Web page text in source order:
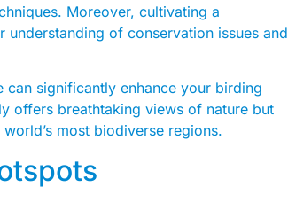
Moreover, cultivating a
of conservation issues and
significantly enhance your birding
offers breathtaking views of nature but
most biodiverse regions.